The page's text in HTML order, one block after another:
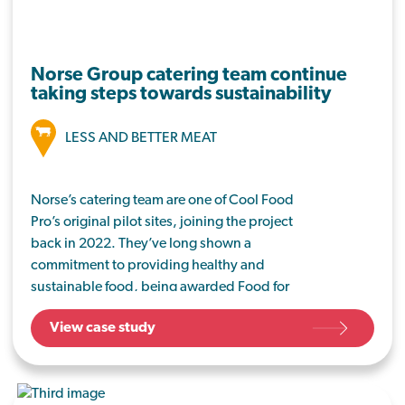
Norse Group catering team continue
taking steps towards sustainability
LESS AND BETTER MEAT
Norse’s catering team are one of Cool Food
Pro’s original pilot sites, joining the project
back in 2022. They’ve long shown a
commitment to providing healthy and
sustainable food, being awarded Food for
Life Served Here certification in 2010 and
continuing to be part of the programme.
Norfolk and Suffolk – have taken ongoing
steps towards sustainability.
View case study